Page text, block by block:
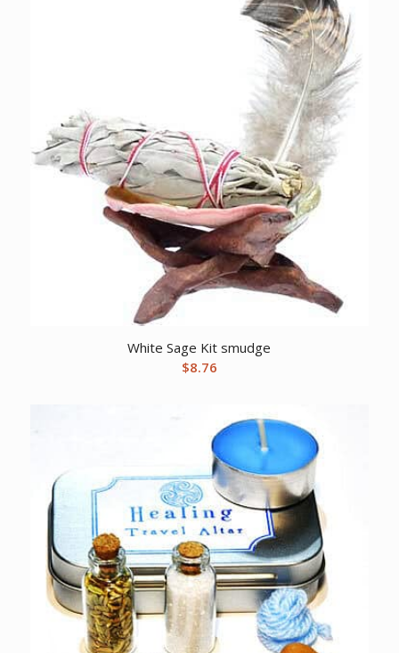
White Sage Kit smudge
$8.76